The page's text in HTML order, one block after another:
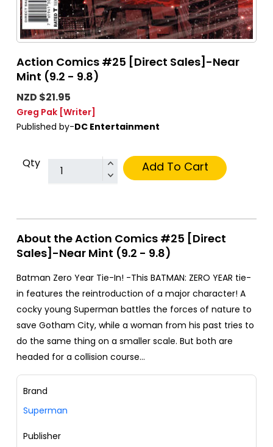
Action Comics #25 [Direct Sales]-Near
Mint (9.2 - 9.8)
NZD $21.95
Greg Pak [Writer]
Published by-DC Entertainment
Qty Add To Cart
About the Action Comics #25 [Direct
Sales]-Near Mint (9.2 - 9.8)
Batman Zero Year Tie-In! -This BATMAN: ZERO YEAR tie-
in features the reintroduction of a major character! A
cocky young Superman battles the forces of nature to
save Gotham City, while a woman from his past tries to
do the same thing on a smaller scale. But both are
headed for a collision course...
Brand
Superman
Publisher